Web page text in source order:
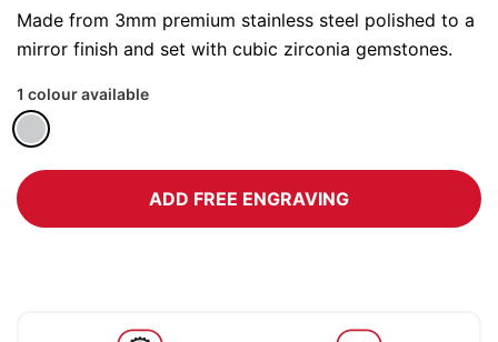
Made from 3mm premium stainless steel polished to a
mirror finish and set with cubic zirconia gemstones.
1 colour available
ADD FREE ENGRAVING
beginning
of
images
gallery